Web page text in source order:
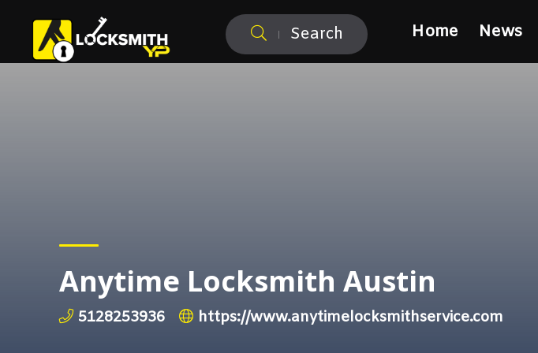
Search Home News
Anytime Locksmith Austin
5128253936 https://www.anytimelocksmithservice.com